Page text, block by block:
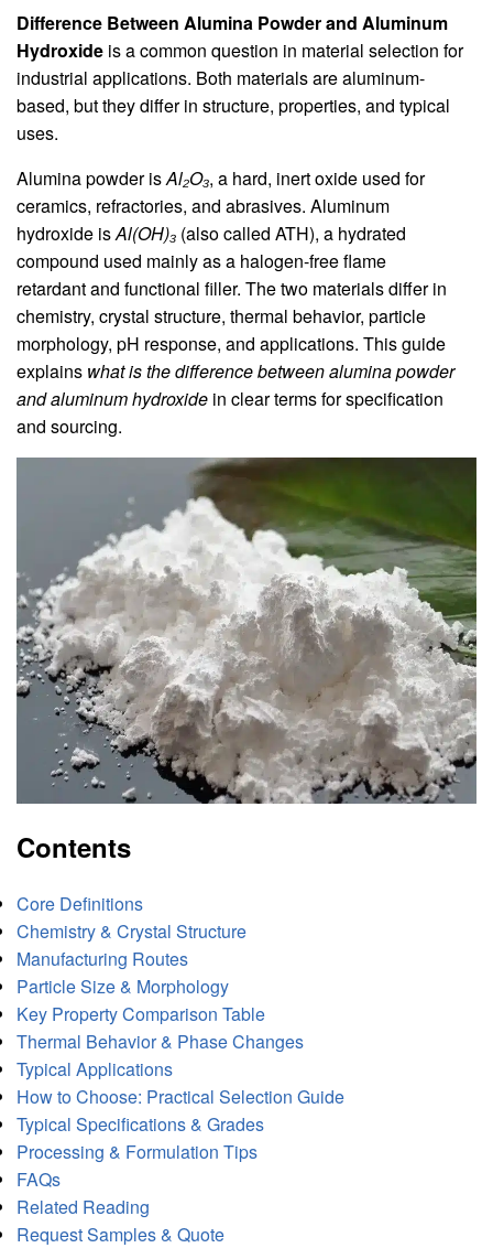
Difference Between Alumina Powder and Aluminum
Hydroxide is a common question in material selection for
industrial applications. Both materials are aluminum-
based, but they differ in structure, properties, and typical
uses.
Alumina powder isAl₂O₃, a hard, inert oxide used for
ceramics, refractories, and abrasives. Aluminum
hydroxide isAl(OH)₃ (also called ATH), a hydrated
compound used mainly as a halogen-free flame
retardant and functional filler. The two materials differ in
chemistry, crystal structure, thermal behavior, particle
morphology, pH response, and applications. This guide
explains what is the difference between alumina powder
and aluminum hydroxide in clear terms for specification
and sourcing.
Contents
Core Definitions
Chemistry & Crystal Structure
Manufacturing Routes
Particle Size & Morphology
Key Property Comparison Table
Thermal Behavior & Phase Changes
Typical Applications
How to Choose: Practical Selection Guide
Typical Specifications & Grades
Processing & Formulation Tips
FAQs
Related Reading
Request Samples & Quote